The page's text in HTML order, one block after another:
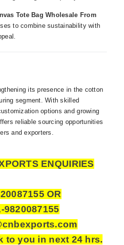
Tote Bag Wholesale From
to combine sustainability with
its presence in the cotton
segment. With skilled
options and growing
reliable sourcing opportunities
and exporters.
ENQUIRIES
OR
9820087155
to you in next 24 hrs.